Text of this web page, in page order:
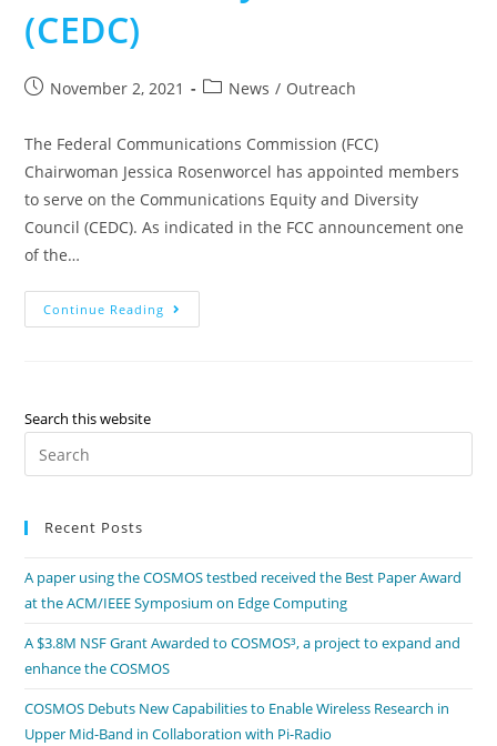
(CEDC)
November 2, 2021 News / Outreach
The Federal Communications Commission (FCC)
Chairwoman Jessica Rosenworcel has appointed members
to serve on the Communications Equity and Diversity
Council (CEDC). As indicated in the FCC announcement one
of the…
Continue Reading
Search this website
Recent Posts
A paper using the COSMOS testbed received the Best Paper Award
at the ACM/IEEE Symposium on Edge Computing
A $3.8M NSF Grant Awarded to COSMOS³, a project to expand and
enhance the COSMOS
COSMOS Debuts New Capabilities to Enable Wireless Research in
Upper Mid-Band in Collaboration with Pi-Radio